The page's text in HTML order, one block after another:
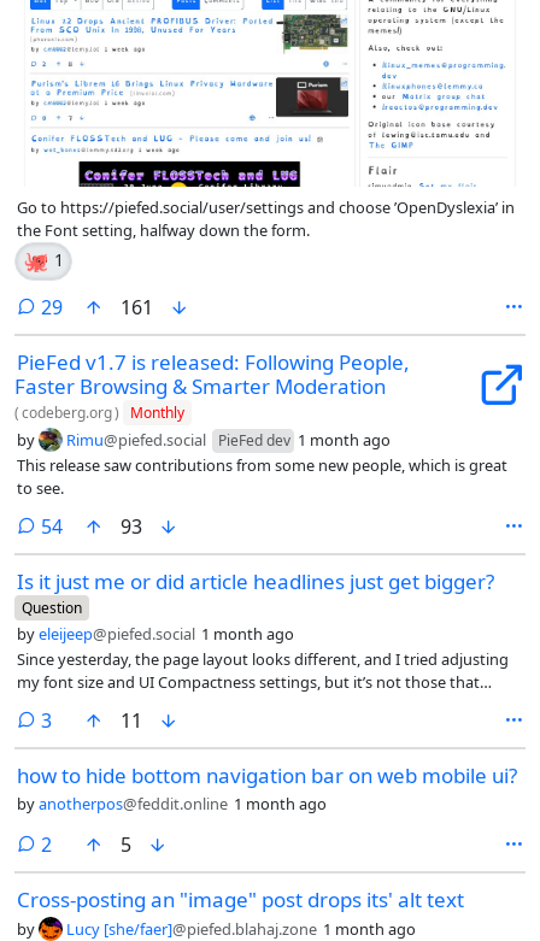
Go to https://piefed.social/user/settings and choose ’OpenDyslexia’ in
the Font setting, halfway down the form.
🐙 1
29comments
161
PieFed v1.7 is released: Following People,
Faster Browsing & Smarter Moderation
(codeberg.org) Monthly
by Rimu@piefed.social PieFed dev 1 month ago
This release saw contributions from some new people, which is great
to see.
54comments
93
Is it just me or did article headlines just get bigger?
Question
byeleijeep@piefed.social 1 month ago
Since yesterday, the page layout looks different, and I tried adjusting
my font size and UI Compactness settings, but it’s not those that
desktop monitor. I think I’m getting fewer posts fitting on the screen.
3comments
11
how to hide bottom navigation bar on web mobile ui?
byanotherpos@feddit.online 1 month ago
2 comments
5
Cross-posting an "image" post drops its' alt text
by Lucy [she/faer]@piefed.blahaj.zone 1 month ago